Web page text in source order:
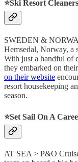
⭐️Ski Resort
SWEDEN &
Hemsedal, Norway, a
With just a handful of
they embarked on
on their website
resort housekeeping
season.
⭐️Set Sail On A
AT SEA > P&O